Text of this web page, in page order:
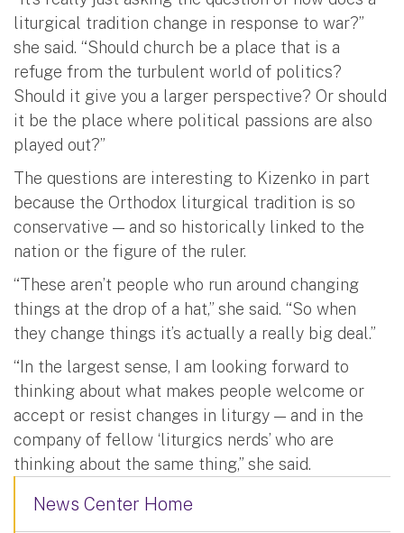
liturgical tradition change in response to war?”
she said. “Should church be a place that is a
refuge from the turbulent world of politics?
Should it give you a larger perspective? Or should
it be the place where political passions are also
played out?”
The questions are interesting to Kizenko in part
because the Orthodox liturgical tradition is so
conservative — and so historically linked to the
nation or the figure of the ruler.
“These aren’t people who run around changing
things at the drop of a hat,” she said. “So when
they change things it’s actually a really big deal.”
“In the largest sense, I am looking forward to
thinking about what makes people welcome or
accept or resist changes in liturgy — and in the
company of fellow ‘liturgics nerds’ who are
thinking about the same thing,” she said.
News Center Home